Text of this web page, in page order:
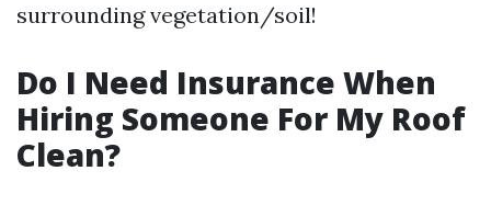
surrounding vegetation/soil!
Do I Need Insurance When
Hiring Someone For My Roof
Clean?